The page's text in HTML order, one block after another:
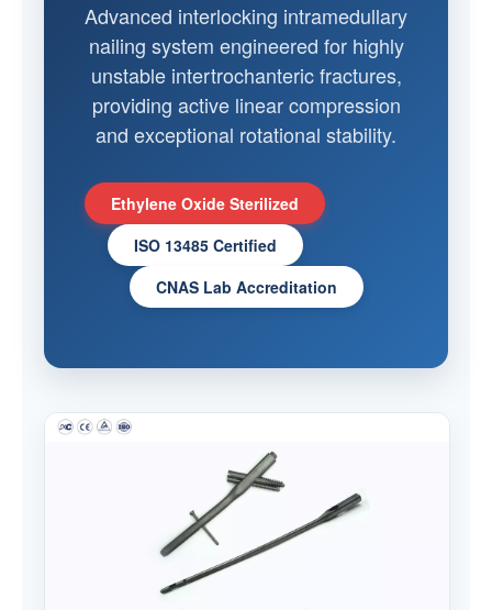
Advanced interlocking intramedullary
nailing system engineered for highly
unstable intertrochanteric fractures,
providing active linear compression
and exceptional rotational stability.
Ethylene Oxide Sterilized
ISO 13485 Certified
CNAS Lab Accreditation